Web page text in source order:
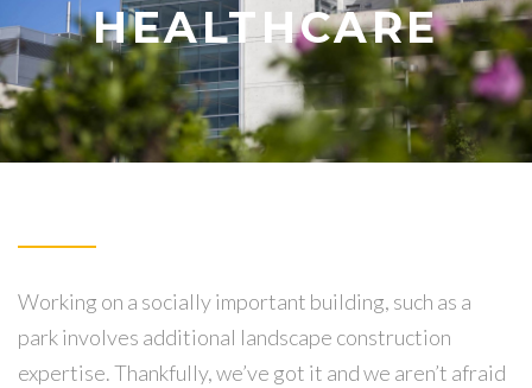
HEALTHCARE
Working on a socially important building, such as a
park involves additional landscape construction
expertise. Thankfully, we’ve got it and we aren’t afraid